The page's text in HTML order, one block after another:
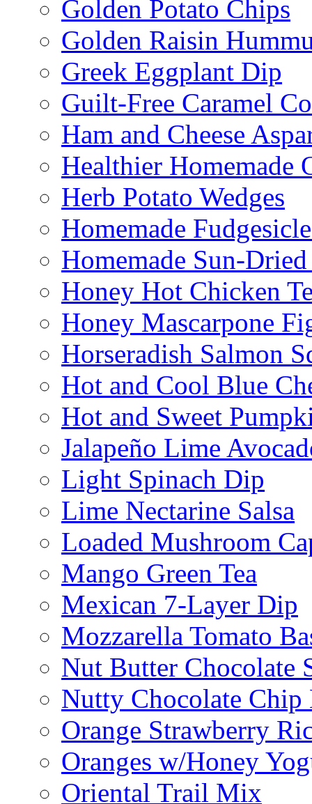
Golden Potato Chips
Golden Raisin
Greek Eggplant Dip
Guilt-Free Caramel
Ham and Cheese
Healthier Homemade
Herb Potato Wedges
Homemade
Homemade Sun-Dried
Honey Hot Chicken
Honey Mascarpone
Horseradish Salmon
Hot and Cool Blue
Hot and Sweet
Jalapeño Lime
Light Spinach Dip
Lime Nectarine Salsa
Loaded Mushroom
Mango Green Tea
Mexican 7-Layer Dip
Mozzarella Tomato
Nut Butter Chocolate
Nutty Chocolate Chip
Orange Strawberry
Oranges w/Honey
Oriental Trail Mix